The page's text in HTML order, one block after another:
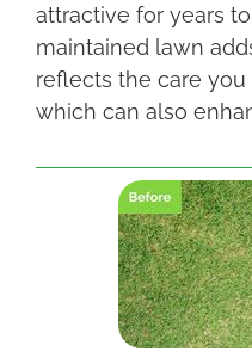
attractive for years
maintained lawn
reflects the care
which can also